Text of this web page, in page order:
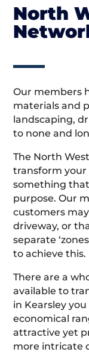
North
Our members
materials and
landscaping,
to none and
The North
transform your
something
purpose. Our
customers
driveway, or
separate
to achieve this.
There are a
available to
in Kearsley
economical
attractive yet
more intricate